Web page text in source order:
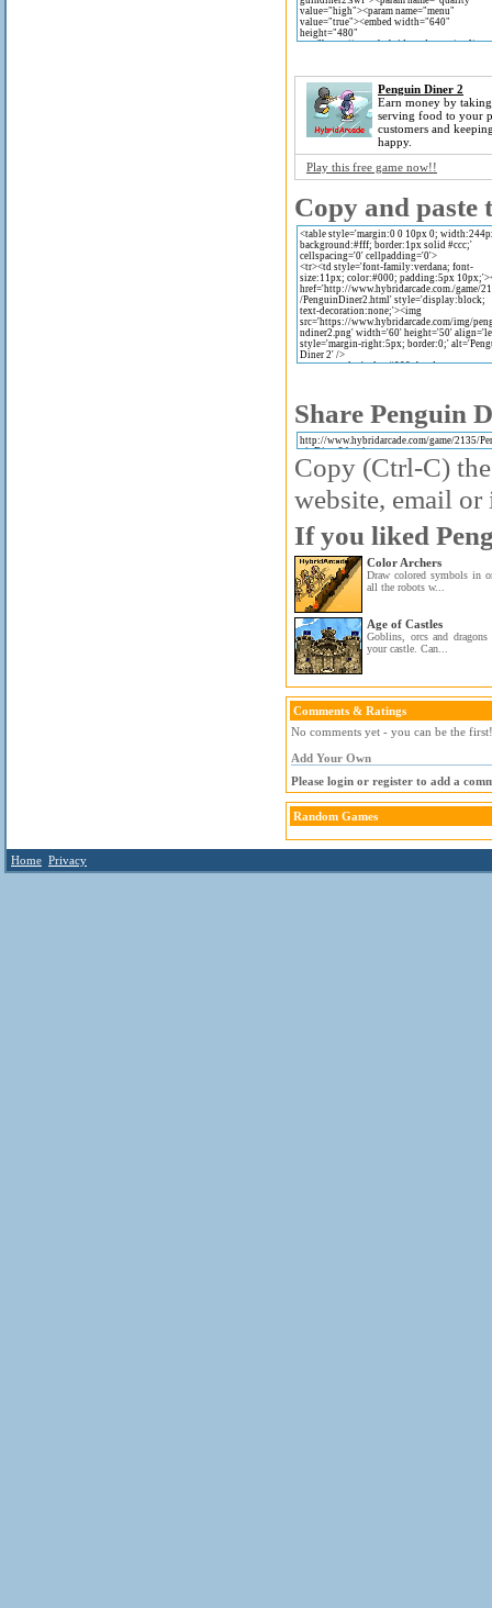
Penguin Diner 2
Earn money by
serving food to your
customers and
happy.
Play this free game now!!
Copy and paste
Share Penguin
Copy (Ctrl-C)
website, email
If you liked
Color Archers
Draw colored symbols in
all the robots w...
Age of Castles
Goblins, orcs and
your castle. Can...
Comments & Ratings
No comments yet - you can be the first!
Add Your Own
Please login or register to add a
Random Games
Home Privacy